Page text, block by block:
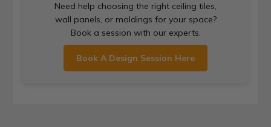
Need help choosing the right ceiling tiles,
wall panels, or moldings for your space?
Book a session with our experts.
Book A Design Session Here